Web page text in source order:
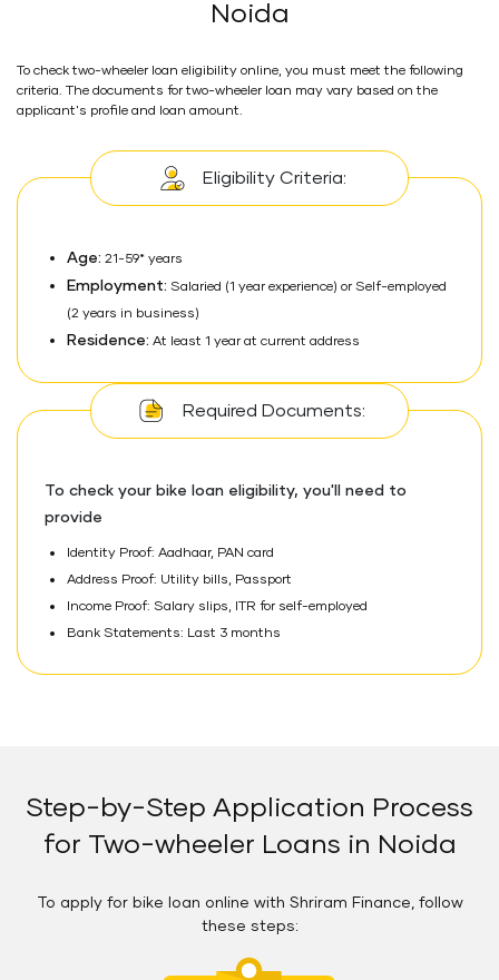
Noida
To check two-wheeler loan eligibility online, you must meet the following
criteria. The documents for two-wheeler loan may vary based on the
applicant's profile and loan amount.
Eligibility Criteria:
Age: 21-59* years
Employment: Salaried (1 year experience) or Self-employed
(2 years in business)
Residence: At least 1 year at current address
Required Documents:
To check your bike loan eligibility, you'll need to
provide
Identity Proof: Aadhaar, PAN card
Address Proof: Utility bills, Passport
Income Proof: Salary slips, ITR for self-employed
Bank Statements: Last 3 months
Step-by-Step Application Process
for Two-wheeler Loans in Noida
To apply for bike loan online with Shriram Finance, follow
these steps: